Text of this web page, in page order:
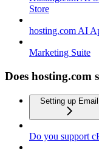
Store
hosting.com AI
Marketing Suite
Does hosting.com
Setting up Email
Do you support